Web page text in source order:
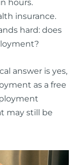
hours.
insurance.
hard: does
answer is yes,
as a free
may still be